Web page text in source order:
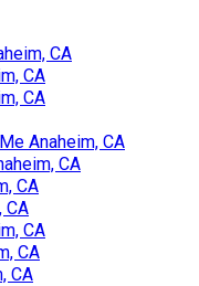
CA
CA
CA
Anaheim, CA
CA
CA
CA
CA
CA
CA